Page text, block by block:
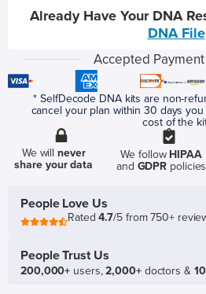
Already Have Your DNA
DNA File
Accepted
* SelfDecode DNA kits are non-
cancel your plan within 30 days
cost of the
We willnever
share your data
We follow HIPAA
and GDPR policies
People Love Us
Rated4.7/5 from 750+
People Trust Us
200,000+ users,2,000+doctors &